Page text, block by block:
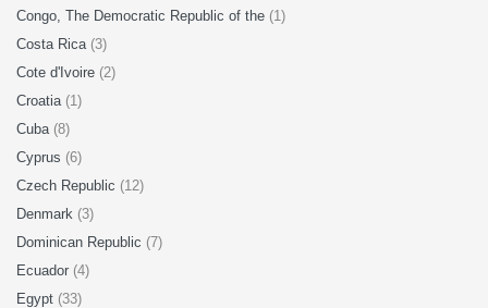
Congo, The Democratic Republic of the (1)
Costa Rica (3)
Cote d'Ivoire (2)
Croatia (1)
Cuba (8)
Cyprus (6)
Czech Republic (12)
Denmark (3)
Dominican Republic (7)
Ecuador (4)
Egypt (33)